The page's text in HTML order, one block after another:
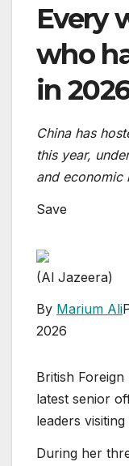
Every
who
in
China has
this year,
and economic
Save
(Al Jazeera)
By Marium Ali
2026
British
latest senior
leaders
During her